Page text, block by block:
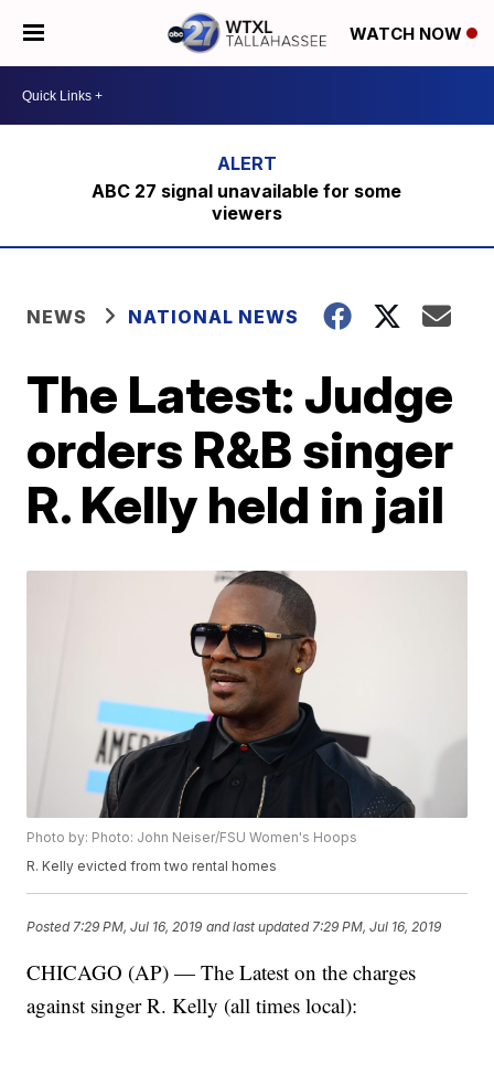
WATCH NOW
ABC 27 signal unavailable for some
viewers
NEWS NATIONAL NEWS
The Latest: Judge
orders R&B singer
R. Kelly held in jail
Photo by: Photo: John Neiser/FSU Women's Hoops
R. Kelly evicted from two rental homes
Posted 7:29 PM, Jul 16, 2019 and last updated 7:29 PM, Jul 16, 2019
CHICAGO (AP) — The Latest on the charges
against singer R. Kelly (all times local):